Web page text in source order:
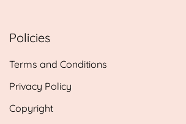
Policies
Terms and Conditions
Privacy Policy
Copyright